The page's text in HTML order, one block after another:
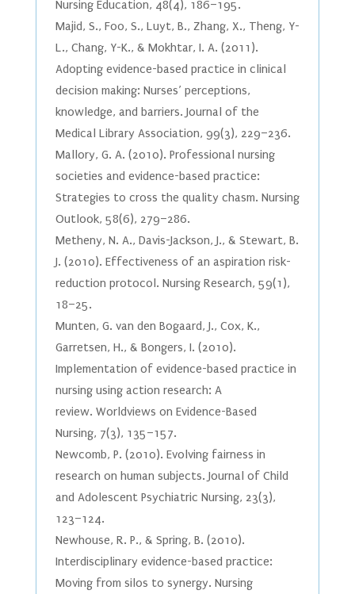
Nursing Education, 48(4), 186–195.
Majid, S., Foo, S., Luyt, B., Zhang, X., Theng, Y-
L., Chang, Y-K., & Mokhtar, I. A. (2011).
Adopting evidence-based practice in clinical
decision making: Nurses’ perceptions,
knowledge, and barriers. Journal of the
Medical Library Association, 99(3), 229–236.
Mallory, G. A. (2010). Professional nursing
societies and evidence-based practice:
Strategies to cross the quality chasm. Nursing
Outlook, 58(6), 279–286.
Metheny, N. A., Davis-Jackson, J., & Stewart, B.
J. (2010). Effectiveness of an aspiration risk-
reduction protocol. Nursing Research, 59(1),
18–25.
Munten, G. van den Bogaard, J., Cox, K.,
Garretsen, H., & Bongers, I. (2010).
Implementation of evidence-based practice in
nursing using action research: A
review. Worldviews on Evidence-Based
Nursing, 7(3), 135–157.
Newcomb, P. (2010). Evolving fairness in
research on human subjects. Journal of Child
and Adolescent Psychiatric Nursing, 23(3),
123–124.
Newhouse, R. P., & Spring, B. (2010).
Interdisciplinary evidence-based practice:
Moving from silos to synergy. Nursing